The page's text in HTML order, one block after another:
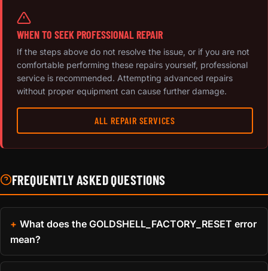
WHEN TO SEEK PROFESSIONAL REPAIR
If the steps above do not resolve the issue, or if you are not
comfortable performing these repairs yourself, professional
service is recommended. Attempting advanced repairs
without proper equipment can cause further damage.
ALL REPAIR SERVICES
FREQUENTLY ASKED QUESTIONS
What does the GOLDSHELL_FACTORY_RESET error
mean?